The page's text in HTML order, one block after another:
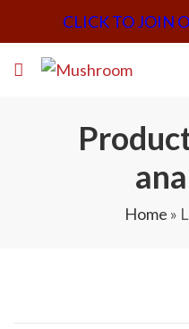
CLICK TO JOIN
Home »